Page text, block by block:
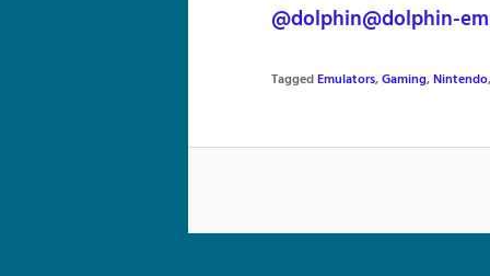
@dolphin@dolphin-
TaggedEmulators,Gaming,Nintendo,